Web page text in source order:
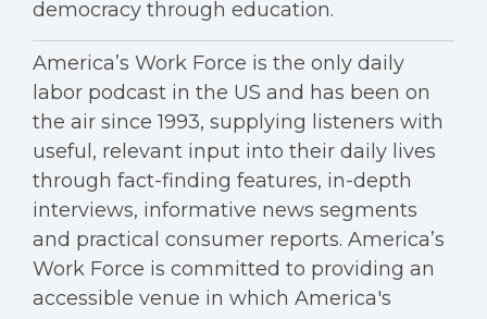
democracy through education.
America’s Work Force is the only daily
labor podcast in the US and has been on
the air since 1993, supplying listeners with
useful, relevant input into their daily lives
through fact-finding features, in-depth
interviews, informative news segments
and practical consumer reports. America’s
Work Force is committed to providing an
accessible venue in which America's